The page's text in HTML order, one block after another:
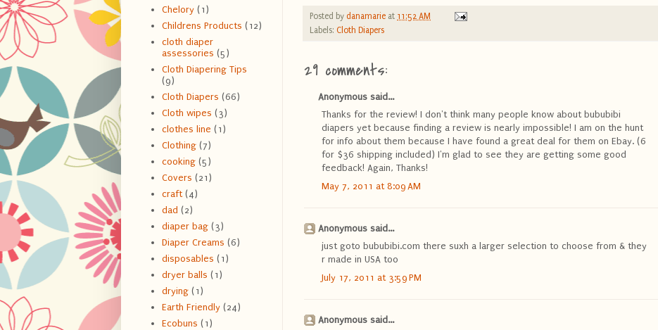
Posted by danamarie at 11:52 AM
Labels: Cloth Diapers
29 comments:
Anonymous said...
Thanks for the review! I don't think many people know about bububibi
diapers yet because finding a review is nearly impossible! I am on the hunt
for info about them because I have found a great deal for them on Ebay. (6
for $36 shipping included) I'm glad to see they are getting some good
feedback! Again, Thanks!
May 7, 2011 at 8:09 AM
Anonymous said...
just goto bububibi.com there suxh a larger selection to choose from & they
r made in USA too
July 17, 2011 at 3:59 PM
Anonymous said...
Chelory (1)
Childrens Products (12)
cloth diaper
assessories (5)
Cloth Diapering Tips
(9)
Cloth Diapers (66)
Cloth wipes (3)
clothes line (1)
Clothing (7)
cooking (5)
Covers (21)
craft (4)
dad (2)
diaper bag (3)
Diaper Creams (6)
disposables (1)
dryer balls (1)
drying (1)
Earth Friendly (24)
Ecobuns (1)